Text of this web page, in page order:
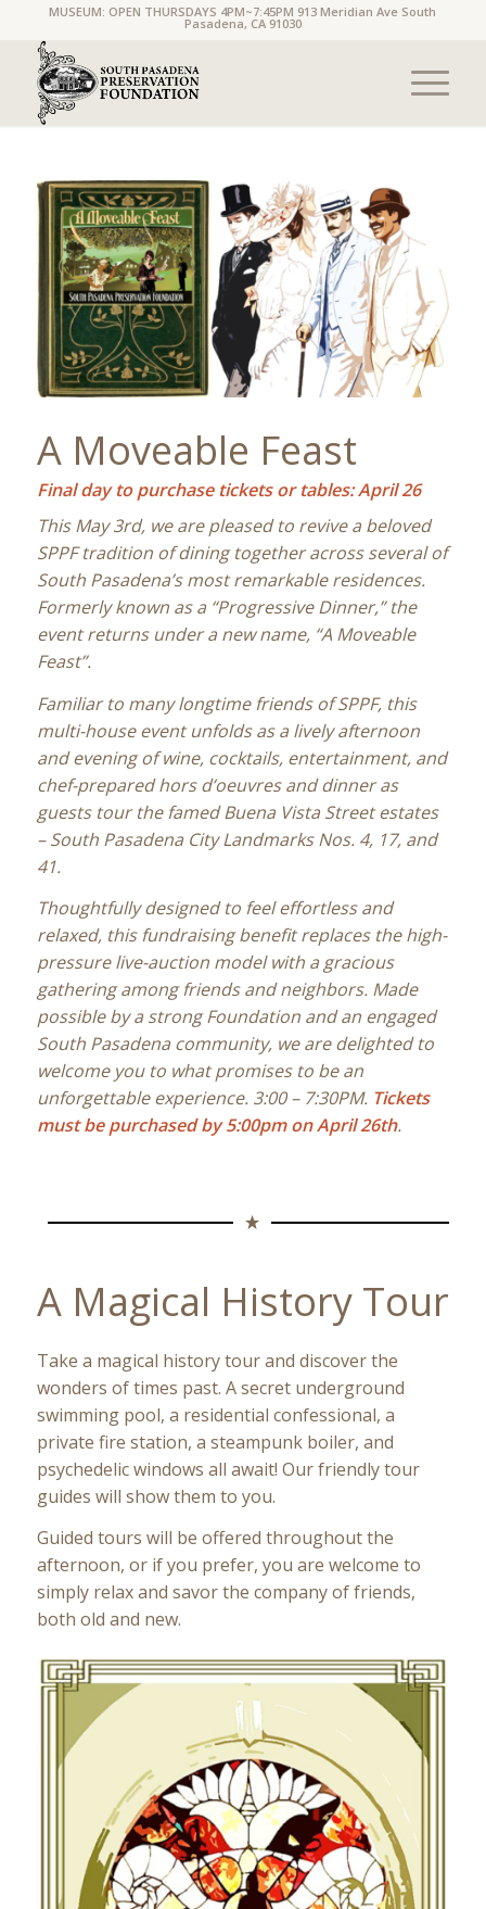
MUSEUM: OPEN THURSDAYS 4PM~7:45PM 913 Meridian Ave South
Pasadena, CA 91030
A Moveable Feast
Final day to purchase tickets or tables: April 26
This May 3rd, we are pleased to revive a beloved
SPPF tradition of dining together across several of
South Pasadena’s most remarkable residences.
Formerly known as a “Progressive Dinner,” the
event returns under a new name, “A Moveable
Feast”.
Familiar to many longtime friends of SPPF, this
multi-house event unfolds as a lively afternoon
and evening of wine, cocktails, entertainment, and
chef-prepared hors d’oeuvres and dinner as
guests tour the famed Buena Vista Street estates
– South Pasadena City Landmarks Nos. 4, 17, and
41.
Thoughtfully designed to feel effortless and
relaxed, this fundraising benefit replaces the high-
pressure live-auction model with a gracious
gathering among friends and neighbors. Made
possible by a strong Foundation and an engaged
South Pasadena community, we are delighted to
welcome you to what promises to be an
unforgettable experience. 3:00 – 7:30PM. Tickets
must be purchased by 5:00pm on April 26th.
A Magical History Tour
Take a magical history tour and discover the
wonders of times past. A secret underground
swimming pool, a residential confessional, a
private fire station, a steampunk boiler, and
psychedelic windows all await! Our friendly tour
guides will show them to you.
Guided tours will be offered throughout the
afternoon, or if you prefer, you are welcome to
simply relax and savor the company of friends,
both old and new.